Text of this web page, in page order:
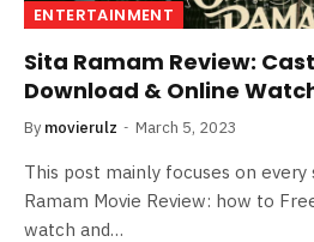
ENTERTAINMENT
Sita Ramam Review:
Download & Online
By movierulz March 5, 2023
This post mainly focuses on
Ramam Movie Review: how to
watch and…